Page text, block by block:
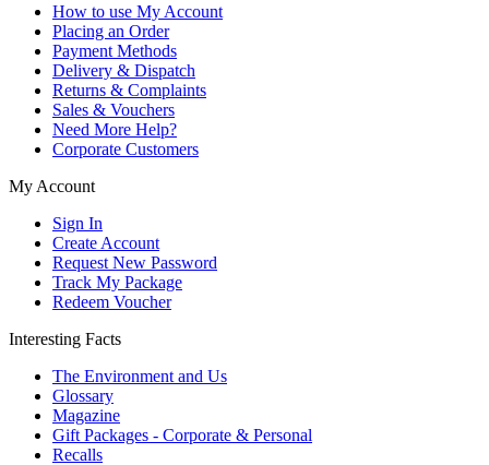
How to use My Account
Placing an Order
Payment Methods
Delivery & Dispatch
Returns & Complaints
Sales & Vouchers
Need More Help?
Corporate Customers
My Account
Sign In
Create Account
Request New Password
Track My Package
Redeem Voucher
Interesting Facts
The Environment and Us
Glossary
Magazine
Gift Packages - Corporate & Personal
Recalls